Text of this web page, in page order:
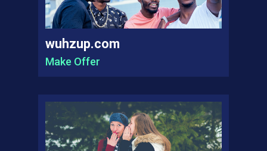
wuhzup.com
Make Offer